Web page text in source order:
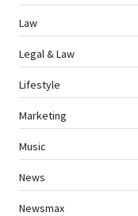
Law
Legal & Law
Lifestyle
Marketing
Music
News
Newsmax